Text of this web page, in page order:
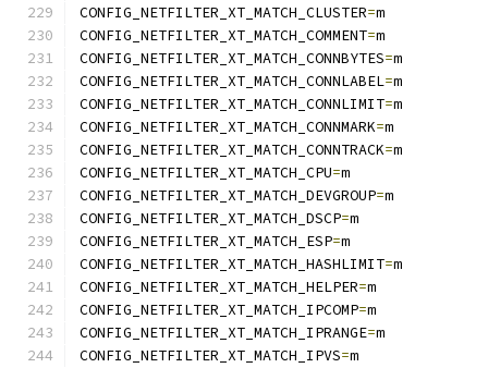
CONFIG_NETFILTER_XT_MATCH_CLUSTER=m
CONFIG_NETFILTER_XT_MATCH_COMMENT=m
CONFIG_NETFILTER_XT_MATCH_CONNBYTES=m
CONFIG_NETFILTER_XT_MATCH_CONNLABEL=m
CONFIG_NETFILTER_XT_MATCH_CONNLIMIT=m
CONFIG_NETFILTER_XT_MATCH_CONNMARK=m
CONFIG_NETFILTER_XT_MATCH_CONNTRACK=m
CONFIG_NETFILTER_XT_MATCH_CPU=m
CONFIG_NETFILTER_XT_MATCH_DEVGROUP=m
CONFIG_NETFILTER_XT_MATCH_DSCP=m
CONFIG_NETFILTER_XT_MATCH_ESP=m
CONFIG_NETFILTER_XT_MATCH_HASHLIMIT=m
CONFIG_NETFILTER_XT_MATCH_HELPER=m
CONFIG_NETFILTER_XT_MATCH_IPCOMP=m
CONFIG_NETFILTER_XT_MATCH_IPRANGE=m
CONFIG_NETFILTER_XT_MATCH_IPVS=m